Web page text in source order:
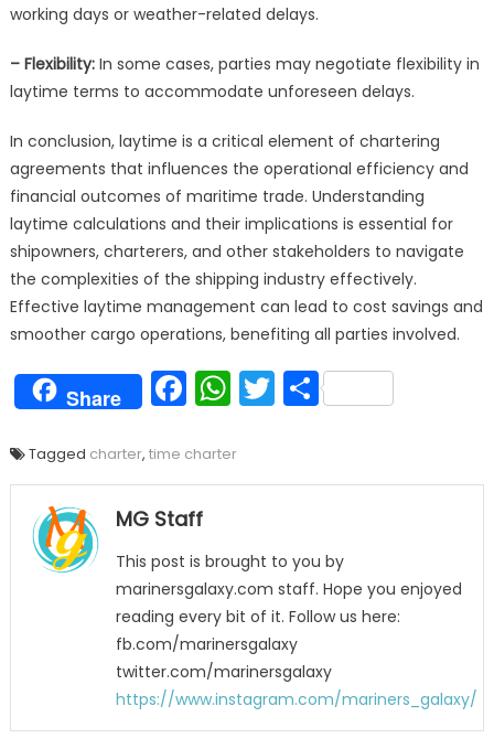
working days or weather-related delays.
– Flexibility:In some cases, parties may negotiate flexibility in
laytime terms to accommodate unforeseen delays.
In conclusion, laytime is a critical element of chartering
agreements that influences the operational efficiency and
financial outcomes of maritime trade. Understanding
laytime calculations and their implications is essential for
shipowners, charterers, and other stakeholders to navigate
the complexities of the shipping industry effectively.
Effective laytime management can lead to cost savings and
smoother cargo operations, benefiting all parties involved.
Share Facebook
WhatsApp
Twitter
Share
Tagged charter, time charter
MG Staff
This post is brought to you by
marinersgalaxy.com staff. Hope you enjoyed
reading every bit of it. Follow us here:
fb.com/marinersgalaxy
twitter.com/marinersgalaxy
https://www.instagram.com/mariners_galaxy/